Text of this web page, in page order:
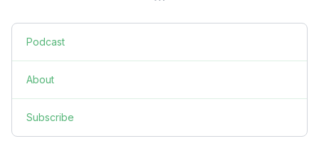
Podcast
About
Subscribe